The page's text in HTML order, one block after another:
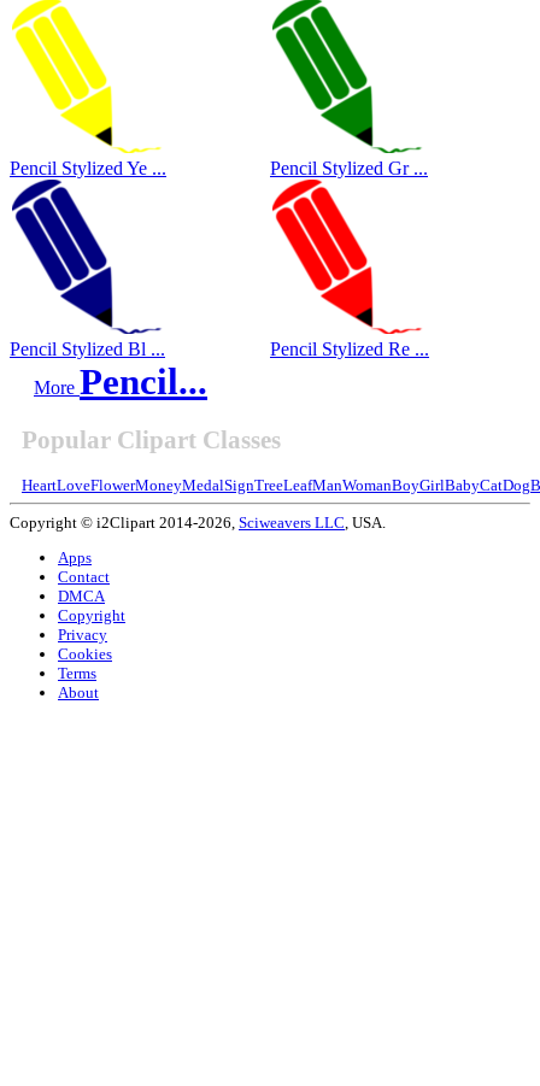
Pencil Stylized Ye ... Pencil Stylized Gr ...
Pencil Stylized Bl ...
Pencil Stylized Re ...
More Pencil...
Popular Clipart Classes
HeartLoveFlowerMoneyMedalSignTreeLeafManWomanBoyGirlBabyCatDog
Copyright © i2Clipart 2014-2026, Sciweavers LLC , USA.
Apps
Contact
DMCA
Copyright
Privacy
Cookies
Terms
About